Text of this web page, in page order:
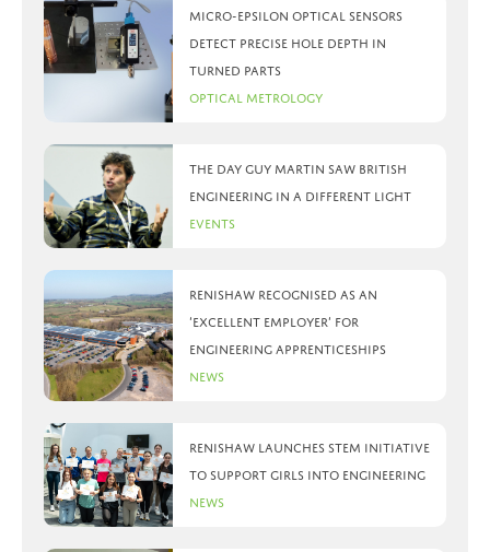
Micro-Epsilon optical sensors
detect precise hole depth in
turned parts
Optical Metrology
The day Guy Martin saw British
Engineering in a different light
Events
Renishaw recognised as an
‘Excellent Employer’ for
engineering apprenticeships
News
Renishaw launches STEM initiative
to support girls into engineering
News